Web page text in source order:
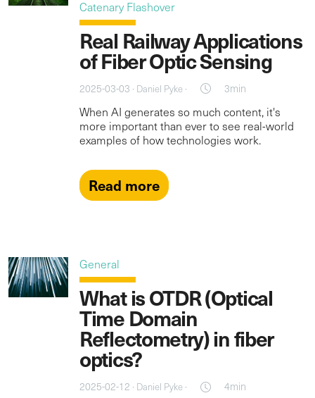
Catenary Flashover
Real Railway Applications
of Fiber Optic Sensing
2025-03-03 · Daniel Pyke · 3min
When AI generates so much content, it's
more important than ever to see real-world
examples of how technologies work.
Read more
General
What is OTDR (Optical
Time Domain
Reflectometry) in fiber
optics?
2025-02-12 · Daniel Pyke · 4min